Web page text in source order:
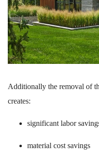
Additionally the removal of
creates:
significant labor
material cost savings